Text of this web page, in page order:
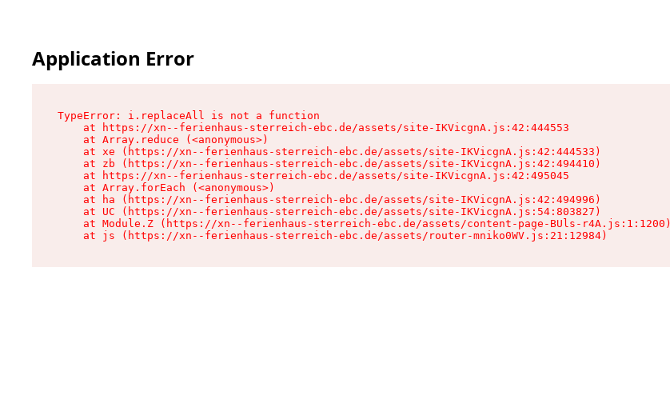
Application Error
TypeError: i.replaceAll is not a function
    at https://xn--ferienhaus-sterreich-ebc.de/assets/site-IKVicgnA.js:42:444553
    at Array.reduce (<anonymous>)
    at xe (https://xn--ferienhaus-sterreich-ebc.de/assets/site-IKVicgnA.js:42:444533)
    at zb (https://xn--ferienhaus-sterreich-ebc.de/assets/site-IKVicgnA.js:42:494410)
    at https://xn--ferienhaus-sterreich-ebc.de/assets/site-IKVicgnA.js:42:495045
    at Array.forEach (<anonymous>)
    at ha (https://xn--ferienhaus-sterreich-ebc.de/assets/site-IKVicgnA.js:42:494996)
    at UC (https://xn--ferienhaus-sterreich-ebc.de/assets/site-IKVicgnA.js:54:803827)
    at Module.Z (https://xn--ferienhaus-sterreich-ebc.de/assets/content-page-BUls-r4A.js:1:1200)
    at js (https://xn--ferienhaus-sterreich-ebc.de/assets/router-mniko0WV.js:21:12984)